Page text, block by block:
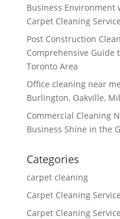
Business Environment
Carpet Cleaning
Post Construction
Comprehensive Guide
Toronto Area
Office cleaning near
Burlington, Oakville,
Commercial Cleaning
Business Shine in the
Categories
carpet cleaning
Carpet Cleaning
Carpet Cleaning